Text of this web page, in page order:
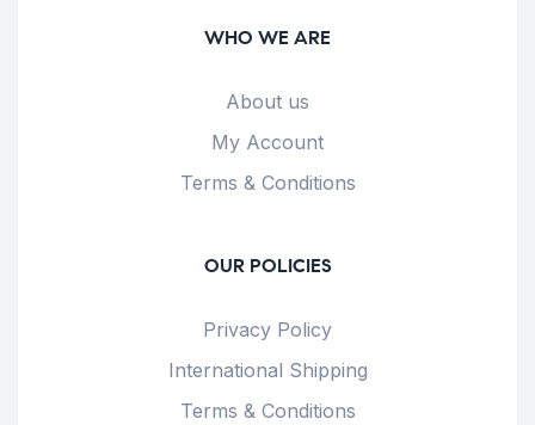
WHO WE ARE
About us
My Account
Terms & Conditions
OUR POLICIES
Privacy Policy
International Shipping
Terms & Conditions